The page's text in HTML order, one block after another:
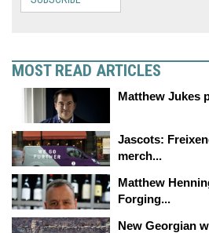
MOST READ ARTICLES
Matthew Jukes
Jascots:
merch...
Matthew
Forging...
New Georgian